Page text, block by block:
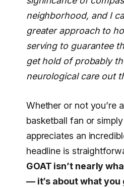
neighborhood, and I
greater approach to
serving to guarantee
get hold of probably
neurological care out
Whether or not you’re
basketball fan or
appreciates an
headline is
GOAT isn’t nearly
— it’s about what you